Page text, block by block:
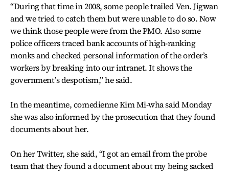
“During that time in 2008, some people trailed Ven. Jigwan
and we tried to catch them but were unable to do so. Now
we think those people were from the PMO. Also some
police officers traced bank accounts of high-ranking
monks and checked personal information of the order’s
workers by breaking into our intranet. It shows the
government’s despotism,” he said.
In the meantime, comedienne Kim Mi-wha said Monday
she was also informed by the prosecution that they found
documents about her.
On her Twitter, she said, “I got an email from the probe
team that they found a document about my being sacked